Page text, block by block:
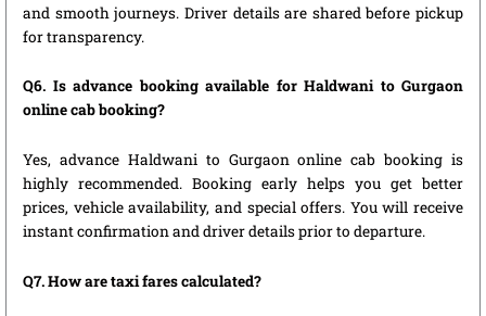
and smooth journeys. Driver details are shared before pickup
for transparency.
Q6. Is advance booking available for Haldwani to Gurgaon
online cab booking?
Yes, advance Haldwani to Gurgaon online cab booking is
highly recommended. Booking early helps you get better
prices, vehicle availability, and special offers. You will receive
instant confirmation and driver details prior to departure.
Q7. How are taxi fares calculated?